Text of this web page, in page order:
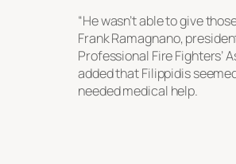
“He wasn’t able to give
Frank Ramagnano,
Professional Fire Fighters’
added that Filippidis
needed medical help.